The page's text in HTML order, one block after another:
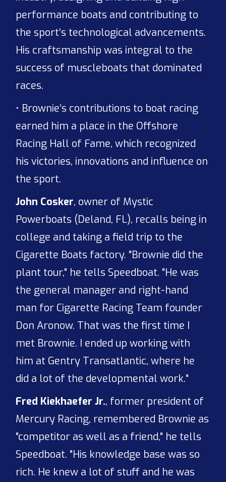
performance boats and contributing to
the sport’s technological advancements.
His craftsmanship was integral to the
success of muscleboats that dominated
races.
• Brownie’s contributions to boat racing
earned him a place in the Offshore
Racing Hall of Fame, which recognized
his victories, innovations and influence on
the sport.
John Cosker, owner of Mystic
Powerboats (Deland, FL), recalls being in
college and taking a field trip to the
Cigarette Boats factory. "Brownie did the
plant tour," he tells Speedboat. "He was
the general manager and right-hand
man for Cigarette Racing Team founder
Don Aronow. That was the first time I
met Brownie. I ended up working with
him at Gentry Transatlantic, where he
did a lot of the developmental work."
Fred Kiekhaefer Jr., former president of
Mercury Racing, remembered Brownie as
"competitor as well as a friend," he tells
Speedboat. "His knowledge base was so
rich. He knew a lot of stuff and he was